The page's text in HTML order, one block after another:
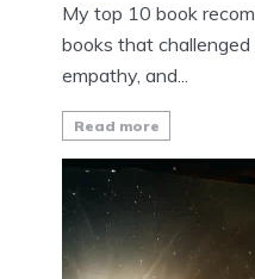
My top 10 book
books that
empathy, and...
Read more